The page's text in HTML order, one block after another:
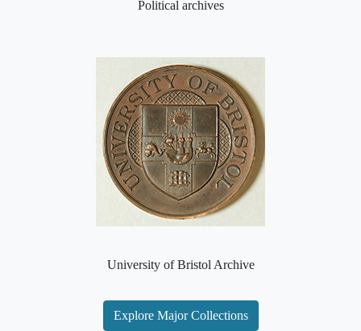
Political archives
University of Bristol Archive
Explore Major Collections